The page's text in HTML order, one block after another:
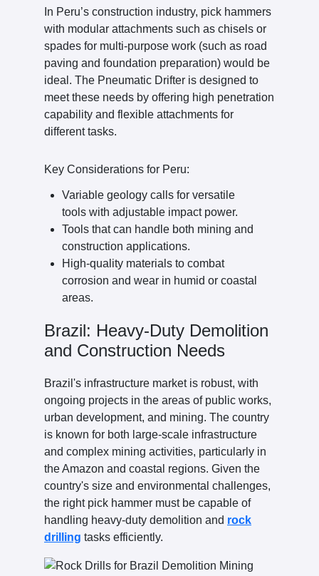
In Peru’s construction industry, pick hammers
with modular attachments such as chisels or
spades for multi-purpose work (such as road
paving and foundation preparation) would be
ideal. The Pneumatic Drifter is designed to
meet these needs by offering high penetration
capability and flexible attachments for
different tasks.
Key Considerations for Peru:
Variable geology calls for versatile
tools with adjustable impact power.
Tools that can handle both mining and
construction applications.
High-quality materials to combat
corrosion and wear in humid or coastal
areas.
Brazil: Heavy-Duty Demolition
and Construction Needs
Brazil's infrastructure market is robust, with
ongoing projects in the areas of public works,
urban development, and mining. The country
is known for both large-scale infrastructure
and complex mining activities, particularly in
the Amazon and coastal regions. Given the
country's size and environmental challenges,
the right pick hammer must be capable of
handling heavy-duty demolition and rock
drilling tasks efficiently.